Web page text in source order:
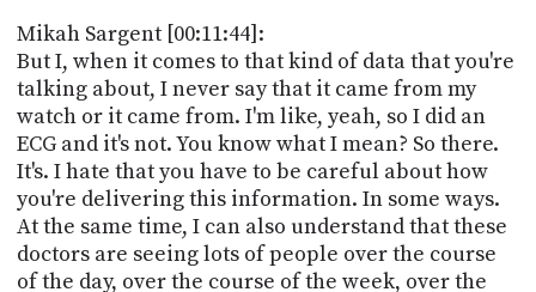
Mikah Sargent [00:11:44]:
But I, when it comes to that kind of data that you're
talking about, I never say that it came from my
watch or it came from. I'm like, yeah, so I did an
ECG and it's not. You know what I mean? So there.
It's. I hate that you have to be careful about how
you're delivering this information. In some ways.
At the same time, I can also understand that these
doctors are seeing lots of people over the course
of the day, over the course of the week, over the